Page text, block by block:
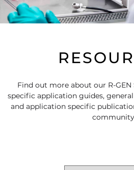
Find out more about our R-
specific application guides,
and application specific